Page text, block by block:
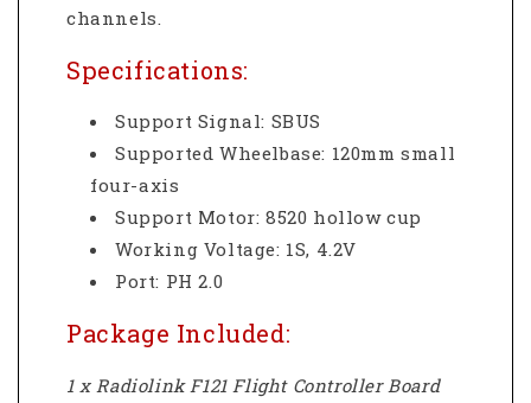
channels.
Specifications:
Support Signal: SBUS
Supported Wheelbase: 120mm small
four-axis
Support Motor: 8520 hollow cup
Working Voltage: 1S, 4.2V
Port: PH 2.0
Package Included:
1 x Radiolink F121 Flight Controller Board